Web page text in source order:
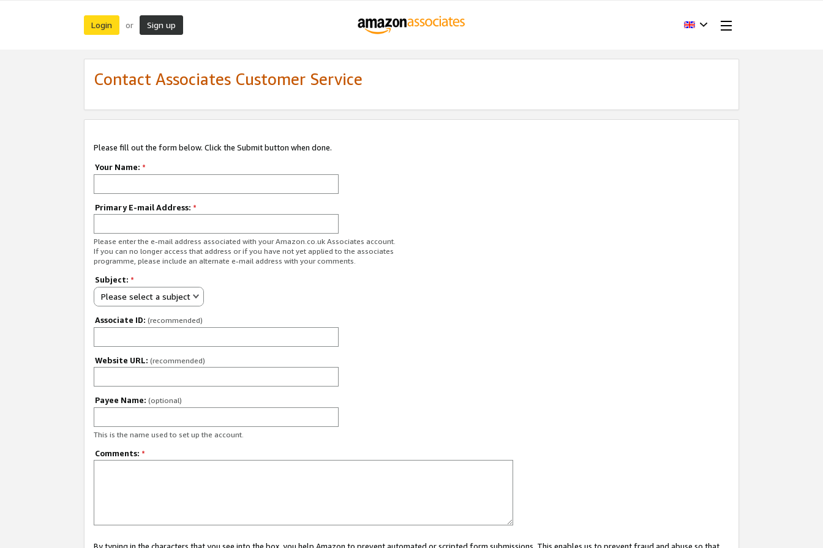
Login or Sign up
Contact Associates Customer Service
Please fill out the form below. Click the Submit button when done.
Your Name: *
Primary E-mail Address: *
Please enter the e-mail address associated with your Amazon.co.uk Associates account.
If you can no longer access that address or if you have not yet applied to the associates
programme, please include an alternate e-mail address with your comments.
Subject: *
Please select a subject
Associate ID: (recommended)
Website URL: (recommended)
Payee Name: (optional)
This is the name used to set up the account.
Comments: *